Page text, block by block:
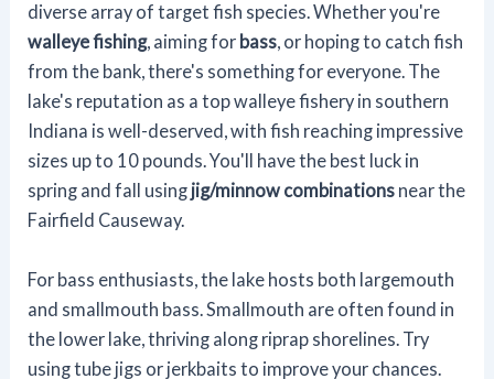
diverse array of target fish species. Whether you're
walleye fishing, aiming for bass, or hoping to catch fish
from the bank, there's something for everyone. The
lake's reputation as a top walleye fishery in southern
Indiana is well-deserved, with fish reaching impressive
sizes up to 10 pounds. You'll have the best luck in
spring and fall using jig/minnow combinations near the
Fairfield Causeway.
For bass enthusiasts, the lake hosts both largemouth
and smallmouth bass. Smallmouth are often found in
the lower lake, thriving along riprap shorelines. Try
using tube jigs or jerkbaits to improve your chances.